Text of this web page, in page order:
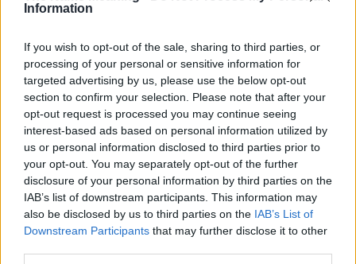
Information
If you wish to opt-out of the sale, sharing to third parties, or
processing of your personal or sensitive information for
targeted advertising by us, please use the below opt-out
section to confirm your selection. Please note that after your
opt-out request is processed you may continue seeing
interest-based ads based on personal information utilized by
us or personal information disclosed to third parties prior to
your opt-out. You may separately opt-out of the further
disclosure of your personal information by third parties on the
IAB’s list of downstream participants. This information may
also be disclosed by us to third parties on the IAB’s List of
Downstream Participants that may further disclose it to other
Popularity of the Name Arsalan
Below you will find the popularity of the baby name Arsalan
displayed annually, from 1880 to the present day in our name
popularity chart. Hover over or click on the dots that represent a
year to see how many babies were given the name for that year,
for both genders, if available.